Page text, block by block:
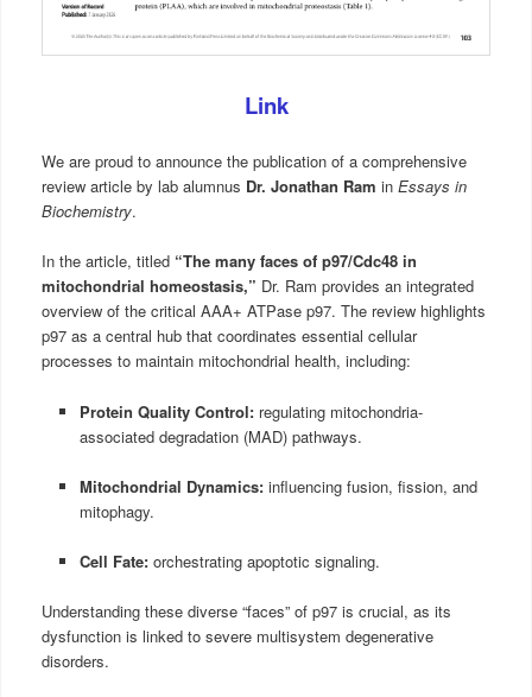
Link
We are proud to announce the publication of a comprehensive
review article by lab alumnus Dr. Jonathan Ram in Essays in
Biochemistry.
In the article, titled “The many faces of p97/Cdc48 in
mitochondrial homeostasis,” Dr. Ram provides an integrated
overview of the critical AAA+ ATPase p97. The review highlights
p97 as a central hub that coordinates essential cellular
processes to maintain mitochondrial health, including:
Protein Quality Control: regulating mitochondria-
associated degradation (MAD) pathways.
Mitochondrial Dynamics: influencing fusion, fission, and
mitophagy.
Cell Fate: orchestrating apoptotic signaling.
Understanding these diverse “faces” of p97 is crucial, as its
dysfunction is linked to severe multisystem degenerative
disorders.